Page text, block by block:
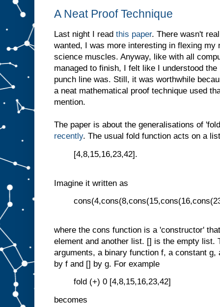
A Neat Proof Technique
Last night I read this paper. There wasn't
wanted, I was more interesting in flexing my
science muscles. Anyway, like with all
managed to finish, I felt like I understood
punch line was. Still, it was worthwhile
a neat mathematical proof technique used
mention.
The paper is about the generalisations of
recently. The usual fold function acts on a
[4,8,15,16,23,42].
Imagine it written as
where the cons function is a 'constructor'
element and another list. [] is the empty list.
arguments, a binary function f, a constant
by f and [] by g. For example
fold (+) 0 [4,8,15,16,23,42]
becomes